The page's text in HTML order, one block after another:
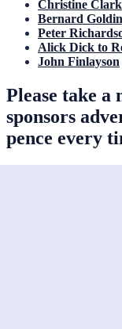
Christine Clark
Bernard
Peter
Alick Dick to
John Finlayson
Please take a
sponsors
pence every